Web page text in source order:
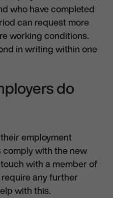
who have completed
can request more
working conditions.
in writing within one
do
employment
with the new
with a member of
require any further
with this.